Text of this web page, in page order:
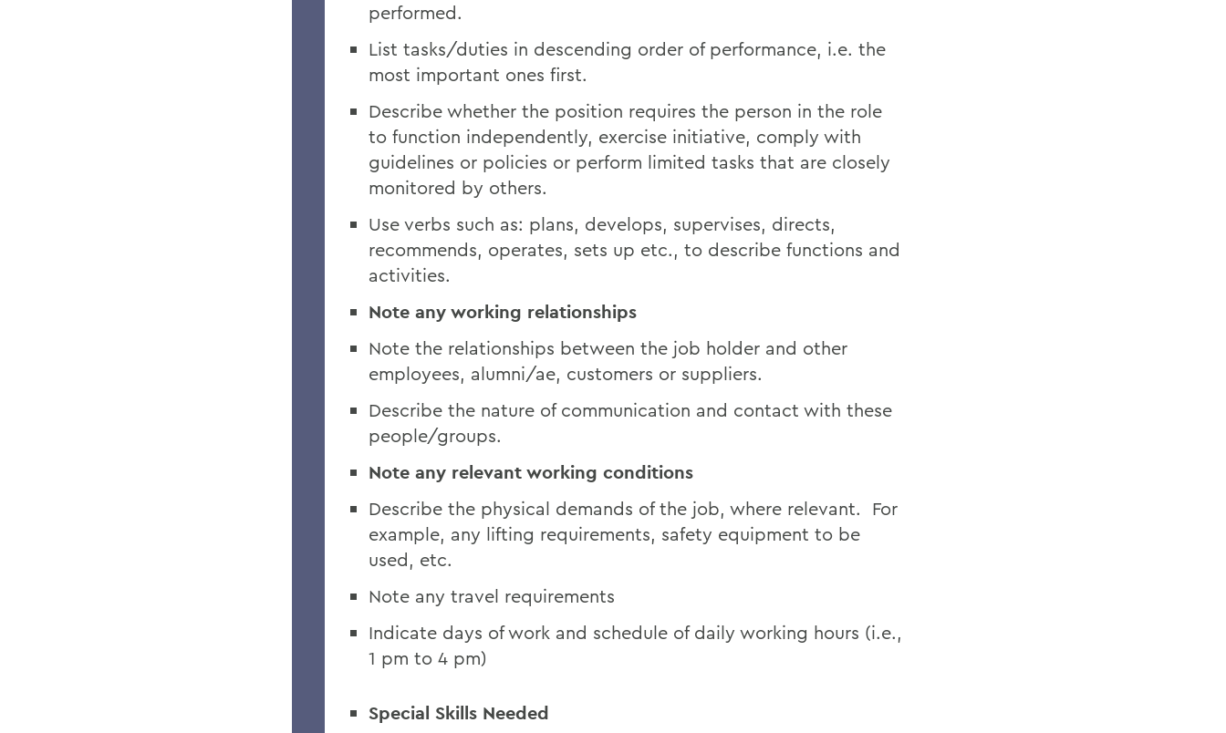
performed.
List tasks/duties in descending order of performance, i.e. the
most important ones first.
Describe whether the position requires the person in the role
to function independently, exercise initiative, comply with
guidelines or policies or perform limited tasks that are closely
monitored by others.
Use verbs such as: plans, develops, supervises, directs,
recommends, operates, sets up etc., to describe functions and
activities.
Note any working relationships
Note the relationships between the job holder and other
employees, alumni/ae, customers or suppliers.
Describe the nature of communication and contact with these
people/groups.
Note any relevant working conditions
Describe the physical demands of the job, where relevant. For
example, any lifting requirements, safety equipment to be
used, etc.
Note any travel requirements
Indicate days of work and schedule of daily working hours (i.e.,
1 pm to 4 pm)
Special Skills Needed